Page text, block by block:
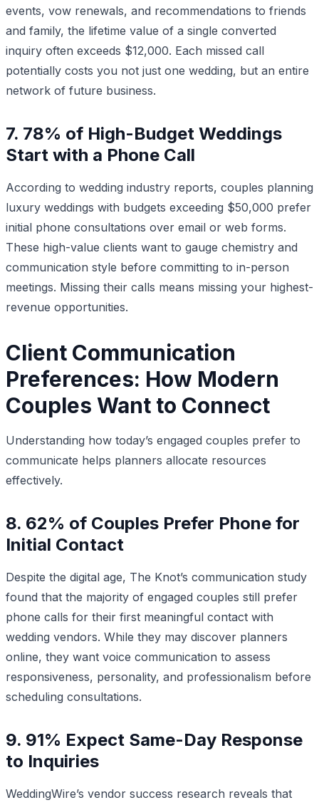
events, vow renewals, and recommendations to friends
and family, the lifetime value of a single converted
inquiry often exceeds $12,000. Each missed call
potentially costs you not just one wedding, but an entire
network of future business.
7. 78% of High-Budget Weddings
Start with a Phone Call
According to wedding industry reports, couples planning
luxury weddings with budgets exceeding $50,000 prefer
initial phone consultations over email or web forms.
These high-value clients want to gauge chemistry and
communication style before committing to in-person
meetings. Missing their calls means missing your highest-
revenue opportunities.
Client Communication
Preferences: How Modern
Couples Want to Connect
Understanding how today’s engaged couples prefer to
communicate helps planners allocate resources
effectively.
8. 62% of Couples Prefer Phone for
Initial Contact
Despite the digital age, The Knot’s communication study
found that the majority of engaged couples still prefer
phone calls for their first meaningful contact with
wedding vendors. While they may discover planners
online, they want voice communication to assess
responsiveness, personality, and professionalism before
scheduling consultations.
9. 91% Expect Same-Day Response
to Inquiries
WeddingWire’s vendor success research reveals that